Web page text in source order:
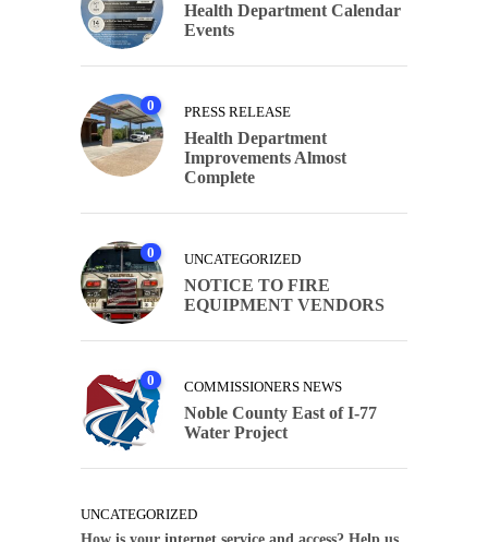
Health Department Calendar
Events
0 PRESS RELEASE
Health Department
Improvements Almost
Complete
0 UNCATEGORIZED
NOTICE TO FIRE
EQUIPMENT VENDORS
0 COMMISSIONERS NEWS
Noble County East of I-77
Water Project
UNCATEGORIZED